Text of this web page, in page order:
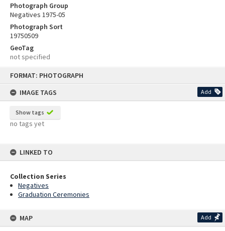
FORMAT: PHOTOGRAPH
IMAGE TAGS
Add
Show tags
no tags yet
LINKED TO
Collection Series
Negatives
Graduation Ceremonies
MAP Add
Photograph Group
Negatives 1975-05
Photograph Sort
19750509
GeoTag
not specified